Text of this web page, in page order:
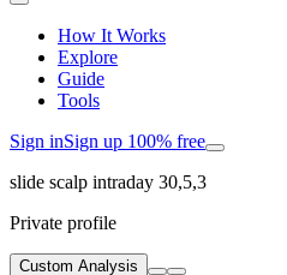
How It Works
Explore
Guide
Tools
Sign inSign up 100% free
slide scalp intraday 30,5,3
Private profile
Custom Analysis